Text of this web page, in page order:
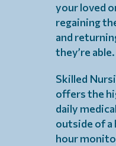
your loved
regaining
and
they’re able.
Skilled
offers the
daily
outside of
hour